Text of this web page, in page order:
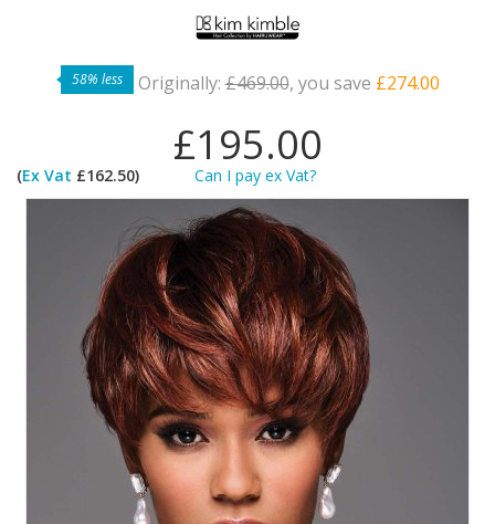
58% less Originally:£469.00, you save £274.00
£195.00
(Ex Vat £162.50) Can I pay ex Vat?